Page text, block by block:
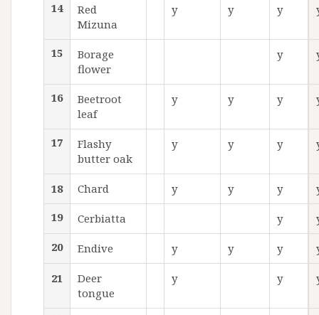
14
Red
Mizuna
y y y
15
Borage
flower
y
16
Beetroot
leaf
y y y
17
Flashy
butter oak
y y y
18 Chard y y y
19
Cerbiatta y
20
Endive y y y
21
Deer
tongue
y y